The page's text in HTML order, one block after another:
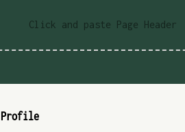
Click and paste Page Header
Profile